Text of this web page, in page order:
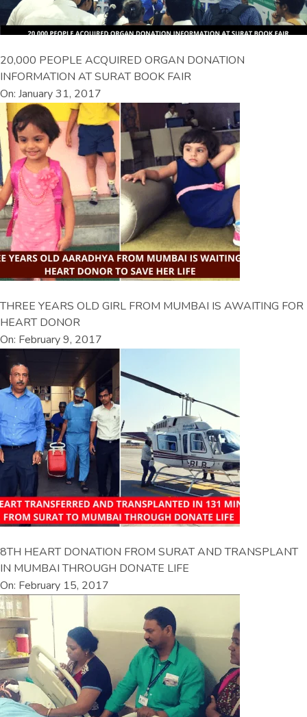
20,000 PEOPLE ACQUIRED ORGAN DONATION
INFORMATION AT SURAT BOOK FAIR
On: January 31, 2017
THREE YEARS OLD GIRL FROM MUMBAI IS AWAITING FOR
HEART DONOR
On: February 9, 2017
8TH HEART DONATION FROM SURAT AND TRANSPLANT
IN MUMBAI THROUGH DONATE LIFE
On: February 15, 2017